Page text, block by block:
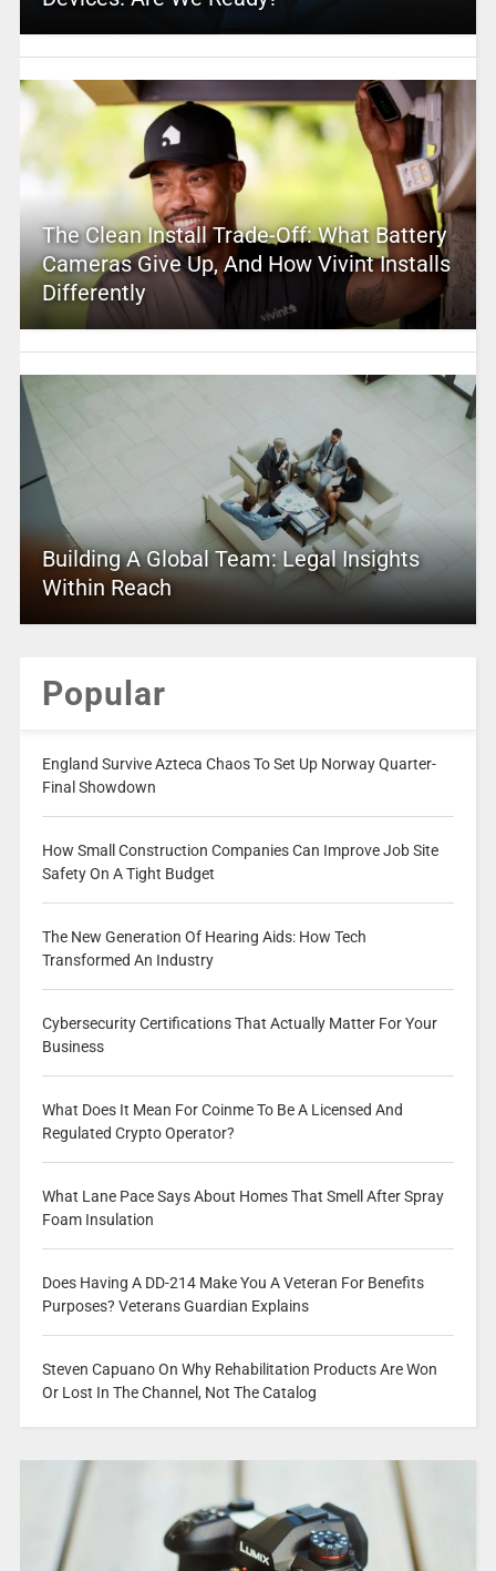
The Clean Install Trade-Off: What Battery
Cameras Give Up, And How Vivint Installs
Differently
Building A Global Team: Legal Insights
Within Reach
Popular
England Survive Azteca Chaos To Set Up Norway Quarter-
Final Showdown
How Small Construction Companies Can Improve Job Site
Safety On A Tight Budget
The New Generation Of Hearing Aids: How Tech
Transformed An Industry
Cybersecurity Certifications That Actually Matter For Your
Business
What Does It Mean For Coinme To Be A Licensed And
Regulated Crypto Operator?
What Lane Pace Says About Homes That Smell After Spray
Foam Insulation
Does Having A DD-214 Make You A Veteran For Benefits
Purposes? Veterans Guardian Explains
Steven Capuano On Why Rehabilitation Products Are Won
Or Lost In The Channel, Not The Catalog